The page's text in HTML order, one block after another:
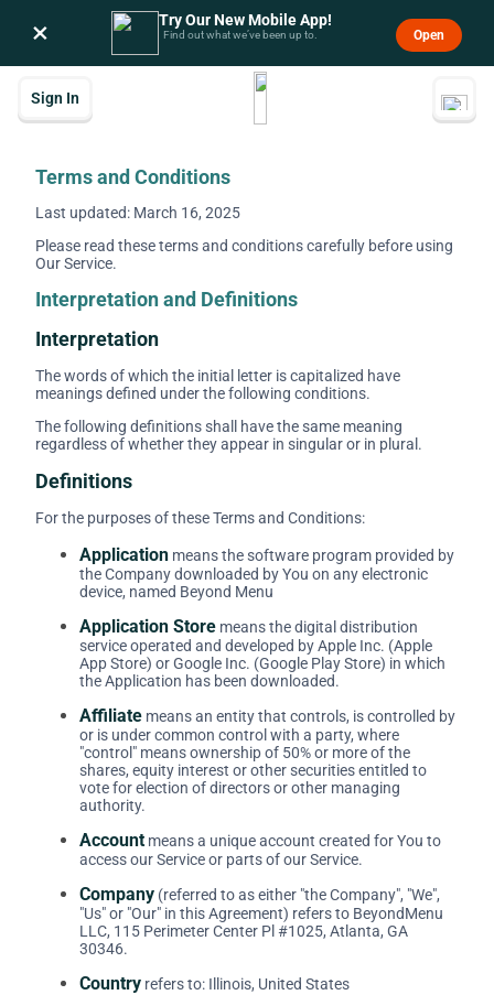
× Try Our New Mobile App!
Find out what we’ve been up to. Open
Sign In
Terms and Conditions
Last updated: March 16, 2025
Please read these terms and conditions carefully before using
Our Service.
Interpretation and Definitions
Interpretation
The words of which the initial letter is capitalized have
meanings defined under the following conditions.
The following definitions shall have the same meaning
regardless of whether they appear in singular or in plural.
Definitions
For the purposes of these Terms and Conditions:
Application means the software program provided by
the Company downloaded by You on any electronic
device, named Beyond Menu
Application Store means the digital distribution
service operated and developed by Apple Inc. (Apple
App Store) or Google Inc. (Google Play Store) in which
the Application has been downloaded.
Affiliate means an entity that controls, is controlled by
or is under common control with a party, where
"control" means ownership of 50% or more of the
shares, equity interest or other securities entitled to
vote for election of directors or other managing
authority.
Account means a unique account created for You to
access our Service or parts of our Service.
Company (referred to as either "the Company", "We",
"Us" or "Our" in this Agreement) refers to BeyondMenu
LLC, 115 Perimeter Center Pl #1025, Atlanta, GA
30346.
Country refers to: Illinois, United States